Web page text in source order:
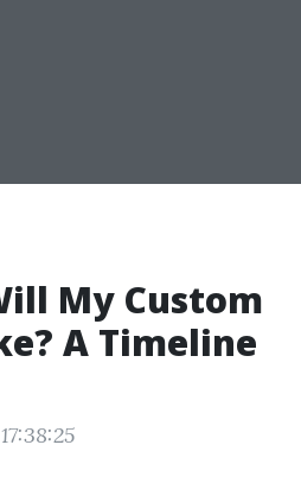
My Custom
A Timeline